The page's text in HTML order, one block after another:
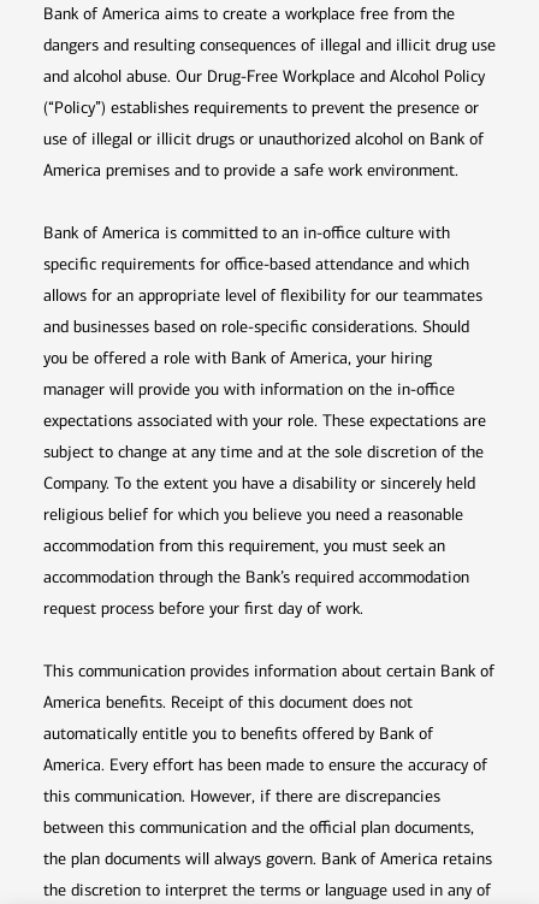
Bank of America aims to create a workplace free from the
dangers and resulting consequences of illegal and illicit drug use
and alcohol abuse. Our Drug-Free Workplace and Alcohol Policy
(“Policy”) establishes requirements to prevent the presence or
use of illegal or illicit drugs or unauthorized alcohol on Bank of
America premises and to provide a safe work environment.
Bank of America is committed to an in-office culture with
specific requirements for office-based attendance and which
allows for an appropriate level of flexibility for our teammates
and businesses based on role-specific considerations. Should
you be offered a role with Bank of America, your hiring
manager will provide you with information on the in-office
expectations associated with your role. These expectations are
subject to change at any time and at the sole discretion of the
Company. To the extent you have a disability or sincerely held
religious belief for which you believe you need a reasonable
accommodation from this requirement, you must seek an
accommodation through the Bank’s required accommodation
request process before your first day of work.
This communication provides information about certain Bank of
America benefits. Receipt of this document does not
automatically entitle you to benefits offered by Bank of
America. Every effort has been made to ensure the accuracy of
this communication. However, if there are discrepancies
between this communication and the official plan documents,
the plan documents will always govern. Bank of America retains
the discretion to interpret the terms or language used in any of